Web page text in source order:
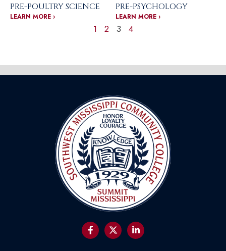
PRE-POULTRY SCIENCE
LEARN MORE ›
PRE-PSYCHOLOGY
LEARN MORE ›
1 2 3 4